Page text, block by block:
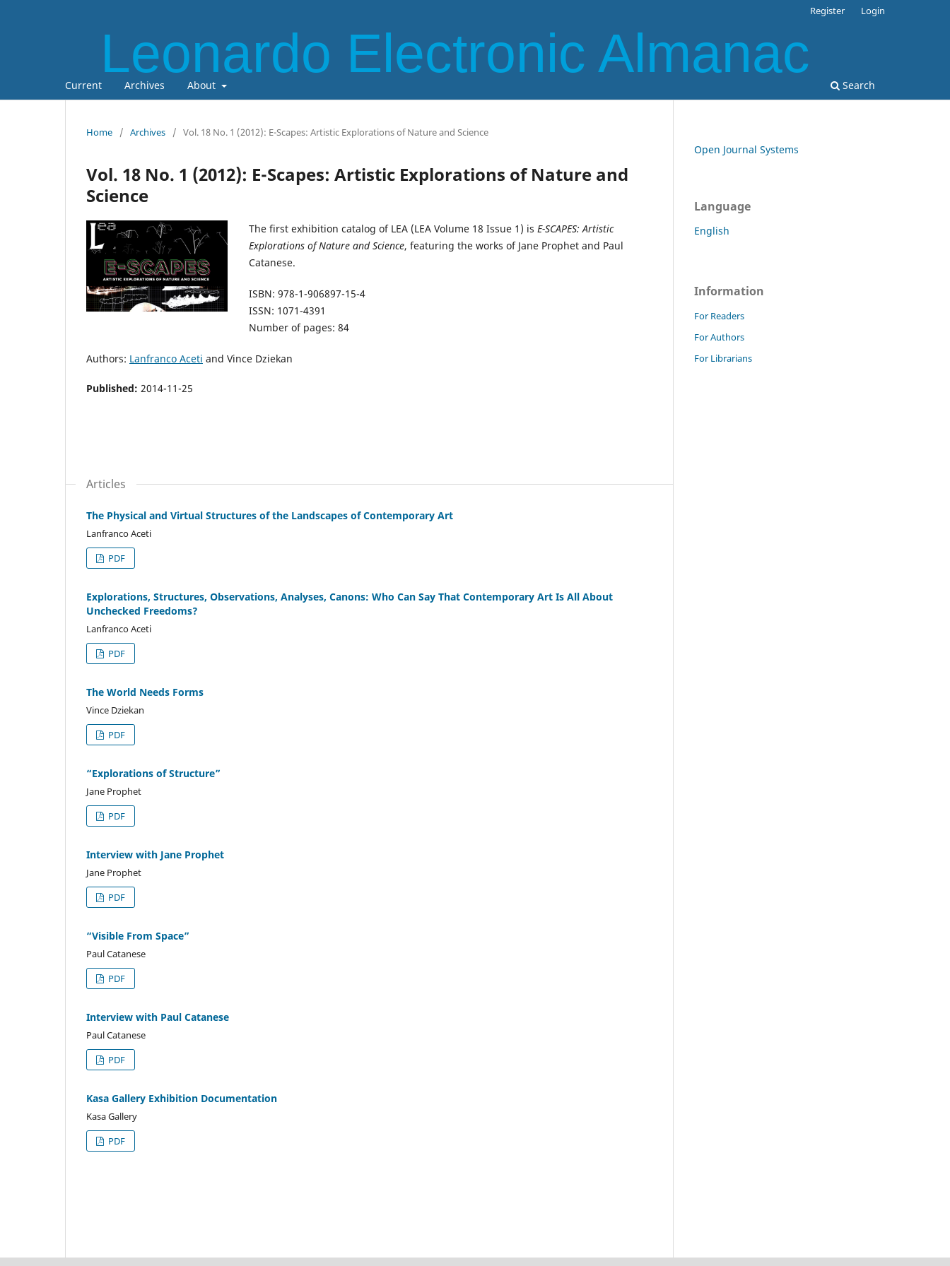
Leonardo Electronic Almanac
Current Archives About Search
Register Login
Home / Archives / Vol. 18 No. 1 (2012): E-Scapes: Artistic Explorations of Nature and Science
Vol. 18 No. 1 (2012): E-Scapes: Artistic Explorations of Nature and
Science
The first exhibition catalog of LEA (LEA Volume 18 Issue 1) is E-SCAPES: Artistic
Explorations of Nature and Science, featuring the works of Jane Prophet and Paul
Catanese.
ISBN: 978-1-906897-15-4
ISSN: 1071-4391
Number of pages: 84
Authors: Lanfranco Aceti and Vince Dziekan
Published: 2014-11-25
Articles
The Physical and Virtual Structures of the Landscapes of Contemporary Art
Lanfranco Aceti
PDF
Explorations, Structures, Observations, Analyses, Canons: Who Can Say That Contemporary Art Is All About
Unchecked Freedoms?
Lanfranco Aceti
PDF
The World Needs Forms
Vince Dziekan
PDF
“Explorations of Structure”
Jane Prophet
PDF
Interview with Jane Prophet
Jane Prophet
PDF
“Visible From Space”
Paul Catanese
PDF
Interview with Paul Catanese
Paul Catanese
PDF
Kasa Gallery Exhibition Documentation
Kasa Gallery
PDF
Open Journal Systems
Language
English
Information
For Readers
For Authors
For Librarians